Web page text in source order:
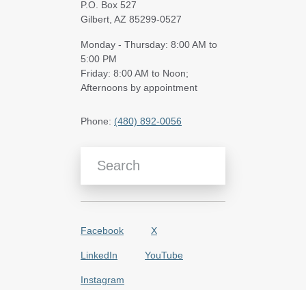
P.O. Box 527
Gilbert, AZ 85299-0527
Monday - Thursday: 8:00 AM to
5:00 PM
Friday: 8:00 AM to Noon;
Afternoons by appointment
Phone: (480) 892-0056
Facebook X
LinkedIn YouTube
Instagram